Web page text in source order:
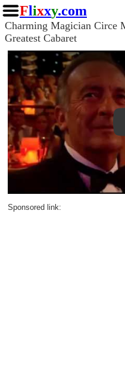
Flixxy.com
Charming Magician Circe
Greatest Cabaret
Sponsored link: